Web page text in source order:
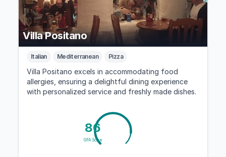
Villa Positano
Italian Mediterranean Pizza
Villa Positano excels in accommodating food
allergies, ensuring a delightful dining experience
with personalized service and freshly made dishes.
86
GFA Score